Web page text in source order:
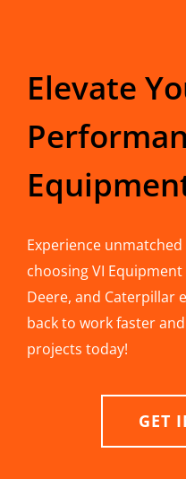
Elevate
Experience
choosing VI
Deere, and Caterpillar
back to work faster
projects today!
GET